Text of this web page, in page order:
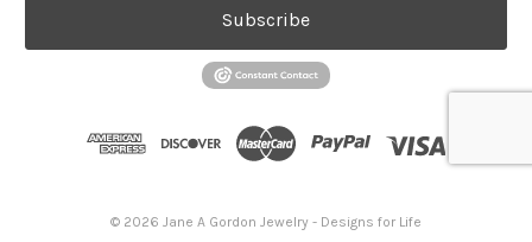
Subscribe
© 2026 Jane A Gordon Jewelry - Designs for Life